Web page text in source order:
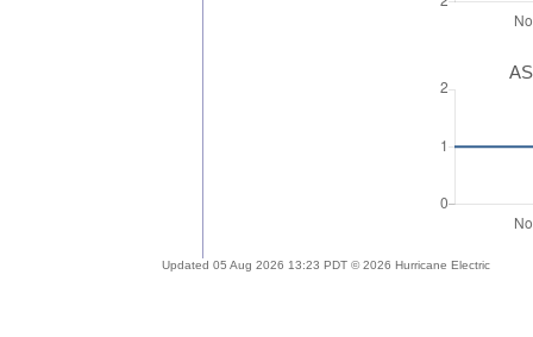
Updated 05 Aug 2026 13:23 PDT © 2026 Hurricane Electric